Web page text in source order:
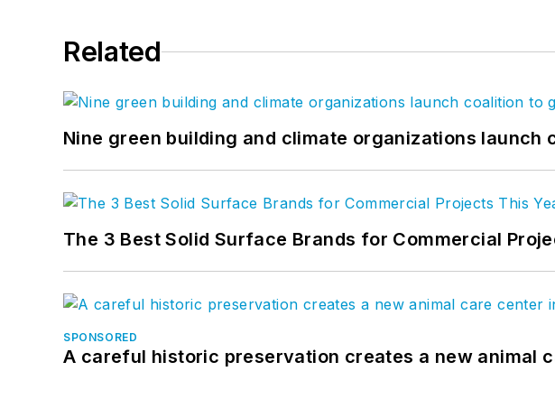
Related
Nine green building and climate organizations launch
The 3 Best Solid Surface Brands for Commercial
SPONSORED
A careful historic preservation creates a new animal